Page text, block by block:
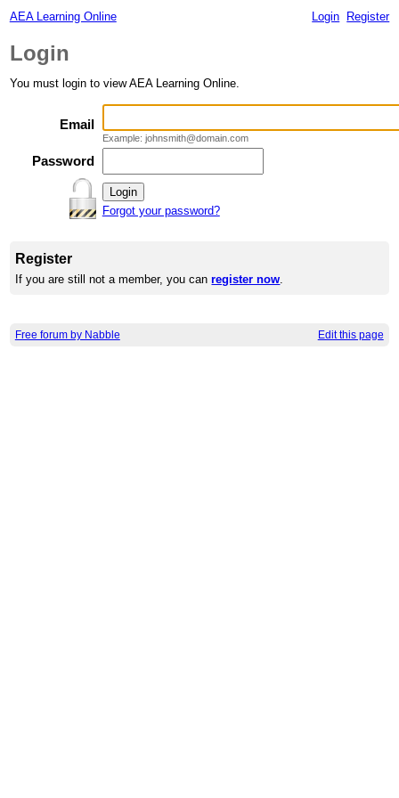
AEA Learning Online Login Register
Login
You must login to view AEA Learning Online.
Email
Example: johnsmith@domain.com
Password
Forgot your password?
Register
If you are still not a member, you canregister now.
Free forum by Nabble Edit this page